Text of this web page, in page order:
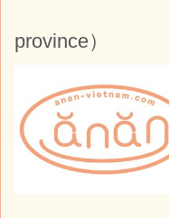
province）